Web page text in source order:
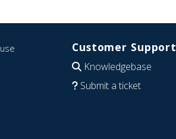
Customer Support
Knowledgebase
Submit a ticket